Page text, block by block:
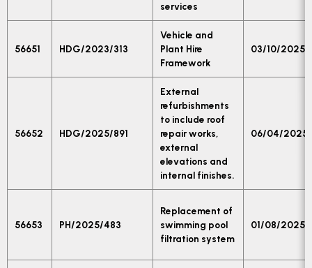
services
56651 HDG/2023/313
Vehicle and
Plant Hire
Framework
03/10/2025
56652 HDG/2025/891
External
refurbishments
to include roof
repair works,
external
elevations and
internal finishes.
06/04/2025
56653 PH/2025/483
Replacement of
swimming pool
filtration system
01/08/2025